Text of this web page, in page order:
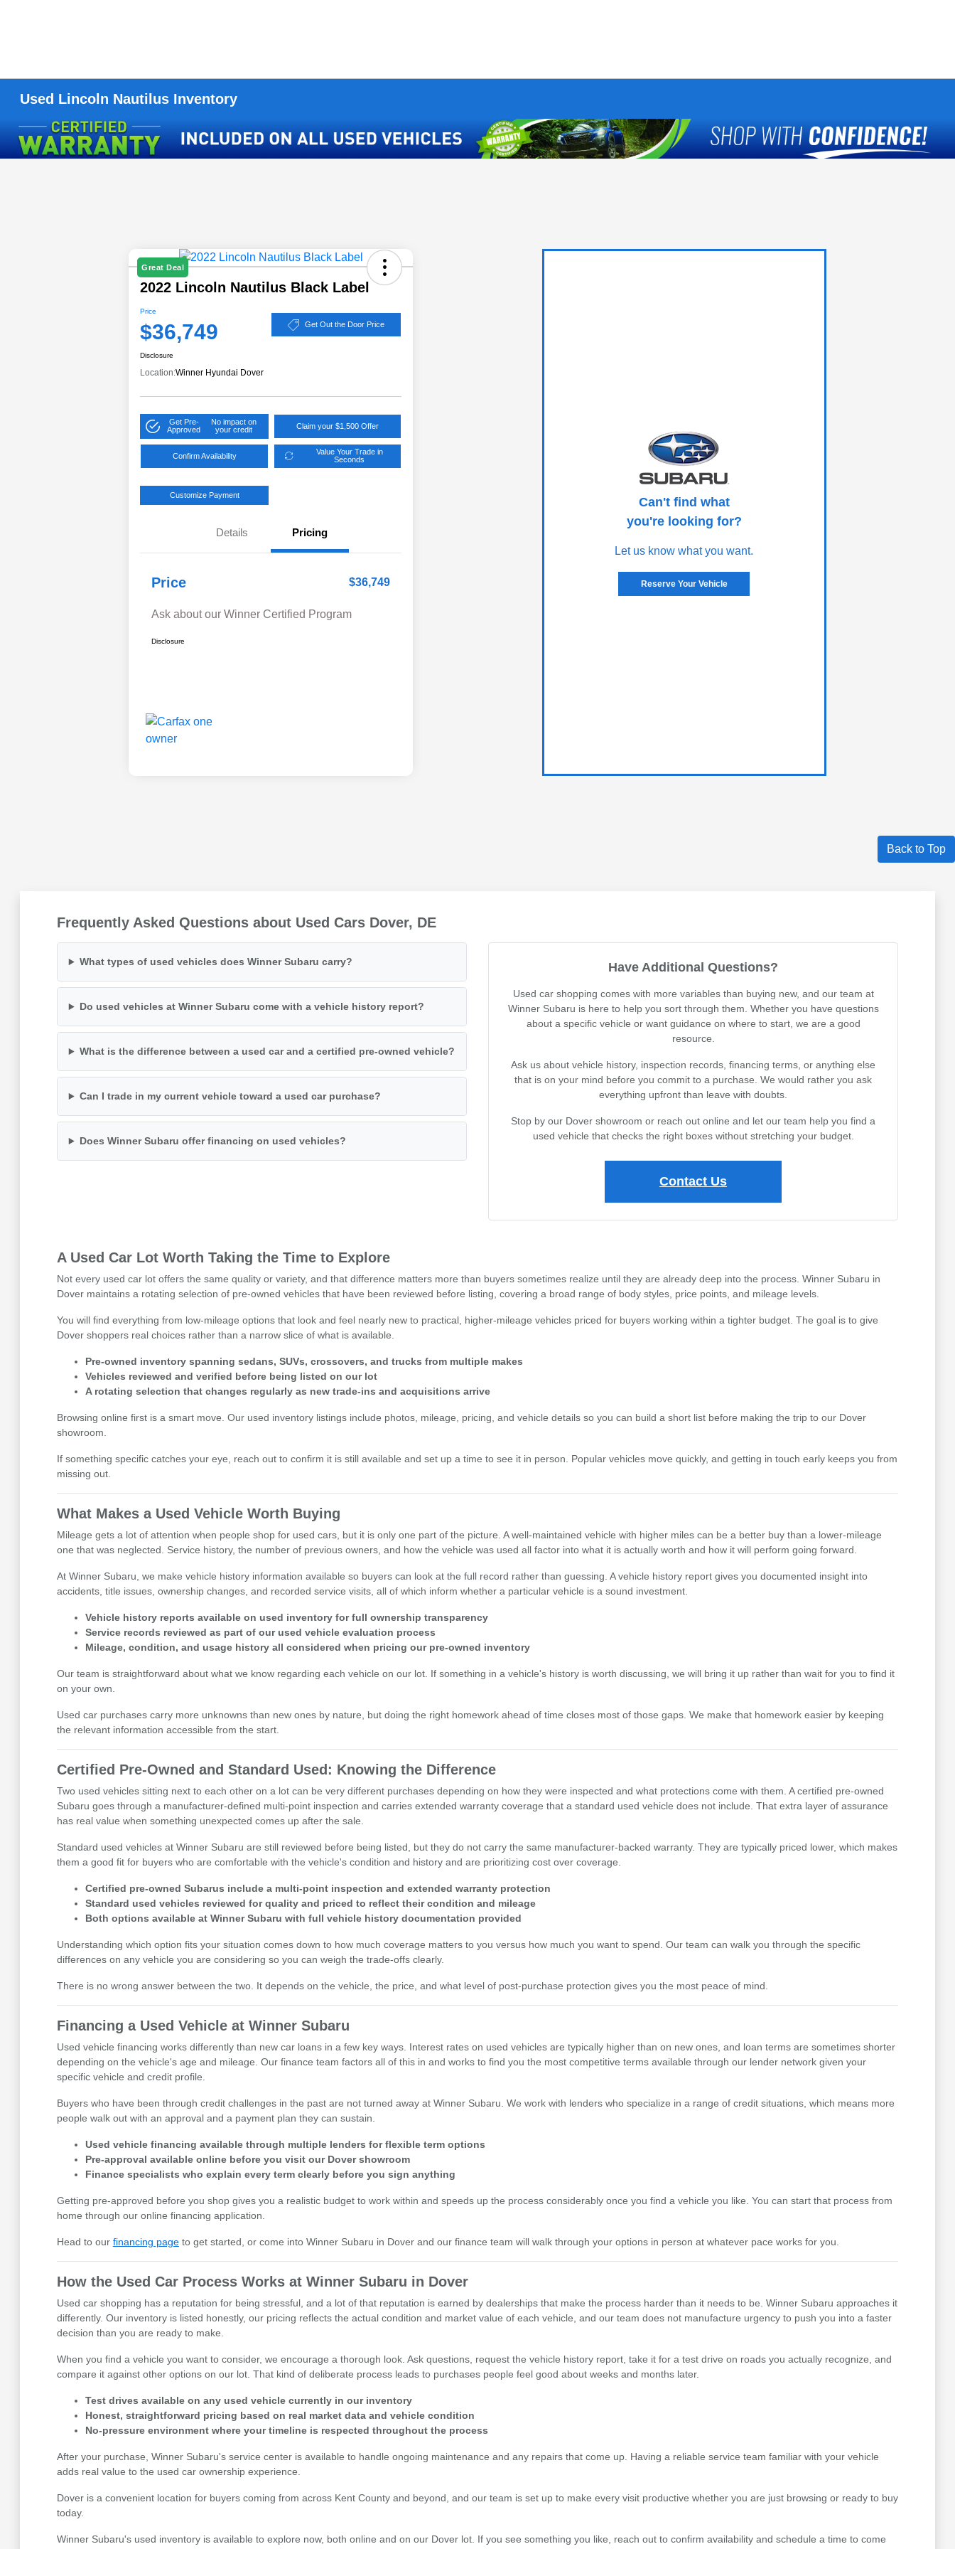
Used Lincoln Nautilus Inventory
Great Deal
2022 Lincoln Nautilus Black Label
Price
$36,749 Get Out the Door Price
Disclosure
Location:Winner Hyundai Dover
Get Pre-
Approved
No impact on
your credit
Claim your $1,500 Offer
Confirm Availability
Value Your Trade in
Seconds
Customize Payment
Details Pricing
Price $36,749
Ask about our Winner Certified Program
Disclosure
Can't find what
you're looking for?
Let us know what you want.
Reserve Your Vehicle
Back to Top
Frequently Asked Questions about Used Cars Dover, DE
What types of used vehicles does Winner Subaru carry?
Do used vehicles at Winner Subaru come with a vehicle history report?
What is the difference between a used car and a certified pre-owned vehicle?
Can I trade in my current vehicle toward a used car purchase?
Does Winner Subaru offer financing on used vehicles?
Have Additional Questions?
Used car shopping comes with more variables than buying new, and our team at
Winner Subaru is here to help you sort through them. Whether you have questions
about a specific vehicle or want guidance on where to start, we are a good
resource.
Ask us about vehicle history, inspection records, financing terms, or anything else
that is on your mind before you commit to a purchase. We would rather you ask
everything upfront than leave with doubts.
Stop by our Dover showroom or reach out online and let our team help you find a
used vehicle that checks the right boxes without stretching your budget.
Contact Us
A Used Car Lot Worth Taking the Time to Explore
Not every used car lot offers the same quality or variety, and that difference matters more than buyers sometimes realize until they are already deep into the process. Winner Subaru in
Dover maintains a rotating selection of pre-owned vehicles that have been reviewed before listing, covering a broad range of body styles, price points, and mileage levels.
You will find everything from low-mileage options that look and feel nearly new to practical, higher-mileage vehicles priced for buyers working within a tighter budget. The goal is to give
Dover shoppers real choices rather than a narrow slice of what is available.
Pre-owned inventory spanning sedans, SUVs, crossovers, and trucks from multiple makes
Vehicles reviewed and verified before being listed on our lot
A rotating selection that changes regularly as new trade-ins and acquisitions arrive
Browsing online first is a smart move. Our used inventory listings include photos, mileage, pricing, and vehicle details so you can build a short list before making the trip to our Dover
showroom.
If something specific catches your eye, reach out to confirm it is still available and set up a time to see it in person. Popular vehicles move quickly, and getting in touch early keeps you from
missing out.
What Makes a Used Vehicle Worth Buying
Mileage gets a lot of attention when people shop for used cars, but it is only one part of the picture. A well-maintained vehicle with higher miles can be a better buy than a lower-mileage
one that was neglected. Service history, the number of previous owners, and how the vehicle was used all factor into what it is actually worth and how it will perform going forward.
At Winner Subaru, we make vehicle history information available so buyers can look at the full record rather than guessing. A vehicle history report gives you documented insight into
accidents, title issues, ownership changes, and recorded service visits, all of which inform whether a particular vehicle is a sound investment.
Vehicle history reports available on used inventory for full ownership transparency
Service records reviewed as part of our used vehicle evaluation process
Mileage, condition, and usage history all considered when pricing our pre-owned inventory
Our team is straightforward about what we know regarding each vehicle on our lot. If something in a vehicle's history is worth discussing, we will bring it up rather than wait for you to find it
on your own.
Used car purchases carry more unknowns than new ones by nature, but doing the right homework ahead of time closes most of those gaps. We make that homework easier by keeping
the relevant information accessible from the start.
Certified Pre-Owned and Standard Used: Knowing the Difference
Two used vehicles sitting next to each other on a lot can be very different purchases depending on how they were inspected and what protections come with them. A certified pre-owned
Subaru goes through a manufacturer-defined multi-point inspection and carries extended warranty coverage that a standard used vehicle does not include. That extra layer of assurance
has real value when something unexpected comes up after the sale.
Standard used vehicles at Winner Subaru are still reviewed before being listed, but they do not carry the same manufacturer-backed warranty. They are typically priced lower, which makes
them a good fit for buyers who are comfortable with the vehicle's condition and history and are prioritizing cost over coverage.
Certified pre-owned Subarus include a multi-point inspection and extended warranty protection
Standard used vehicles reviewed for quality and priced to reflect their condition and mileage
Both options available at Winner Subaru with full vehicle history documentation provided
Understanding which option fits your situation comes down to how much coverage matters to you versus how much you want to spend. Our team can walk you through the specific
differences on any vehicle you are considering so you can weigh the trade-offs clearly.
There is no wrong answer between the two. It depends on the vehicle, the price, and what level of post-purchase protection gives you the most peace of mind.
Financing a Used Vehicle at Winner Subaru
Used vehicle financing works differently than new car loans in a few key ways. Interest rates on used vehicles are typically higher than on new ones, and loan terms are sometimes shorter
depending on the vehicle's age and mileage. Our finance team factors all of this in and works to find you the most competitive terms available through our lender network given your
specific vehicle and credit profile.
Buyers who have been through credit challenges in the past are not turned away at Winner Subaru. We work with lenders who specialize in a range of credit situations, which means more
people walk out with an approval and a payment plan they can sustain.
Used vehicle financing available through multiple lenders for flexible term options
Pre-approval available online before you visit our Dover showroom
Finance specialists who explain every term clearly before you sign anything
Getting pre-approved before you shop gives you a realistic budget to work within and speeds up the process considerably once you find a vehicle you like. You can start that process from
home through our online financing application.
Head to our financing pageto get started, or come into Winner Subaru in Dover and our finance team will walk through your options in person at whatever pace works for you.
How the Used Car Process Works at Winner Subaru in Dover
Used car shopping has a reputation for being stressful, and a lot of that reputation is earned by dealerships that make the process harder than it needs to be. Winner Subaru approaches it
differently. Our inventory is listed honestly, our pricing reflects the actual condition and market value of each vehicle, and our team does not manufacture urgency to push you into a faster
decision than you are ready to make.
When you find a vehicle you want to consider, we encourage a thorough look. Ask questions, request the vehicle history report, take it for a test drive on roads you actually recognize, and
compare it against other options on our lot. That kind of deliberate process leads to purchases people feel good about weeks and months later.
Test drives available on any used vehicle currently in our inventory
Honest, straightforward pricing based on real market data and vehicle condition
No-pressure environment where your timeline is respected throughout the process
After your purchase, Winner Subaru's service center is available to handle ongoing maintenance and any repairs that come up. Having a reliable service team familiar with your vehicle
adds real value to the used car ownership experience.
Dover is a convenient location for buyers coming from across Kent County and beyond, and our team is set up to make every visit productive whether you are just browsing or ready to buy
today.
Winner Subaru's used inventory is available to explore now, both online and on our Dover lot. If you see something you like, reach out to confirm availability and schedule a time to come